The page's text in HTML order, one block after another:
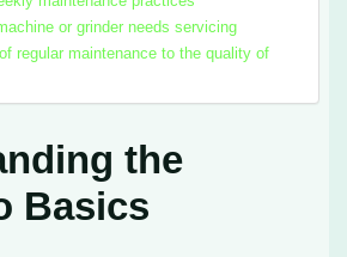
or grinder needs servicing
regular maintenance to the quality of
the
Basics